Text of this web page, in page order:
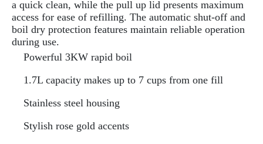
a quick clean, while the pull up lid presents maximum
access for ease of refilling. The automatic shut-off and
boil dry protection features maintain reliable operation
during use.
Powerful 3KW rapid boil
1.7L capacity makes up to 7 cups from one fill
Stainless steel housing
Stylish rose gold accents